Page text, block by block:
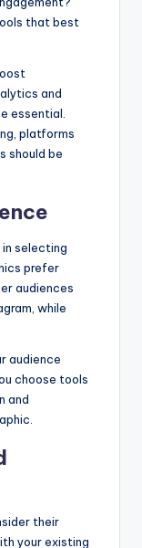
that best
and
essential.
platforms
should be
selecting
prefer
audiences
while
audience
choose tools
and
their
your existing